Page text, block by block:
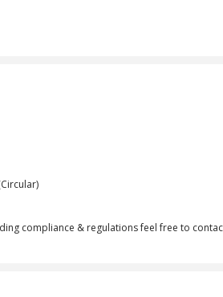
compliance & regulations feel free to